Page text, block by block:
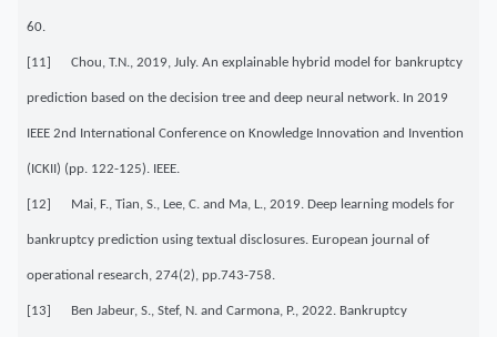
60.
[11] Chou, T.N., 2019, July. An explainable hybrid model for bankruptcy
prediction based on the decision tree and deep neural network. In 2019
IEEE 2nd International Conference on Knowledge Innovation and Invention
(ICKII) (pp. 122-125). IEEE.
[12] Mai, F., Tian, S., Lee, C. and Ma, L., 2019. Deep learning models for
bankruptcy prediction using textual disclosures. European journal of
operational research, 274(2), pp.743-758.
[13] Ben Jabeur, S., Stef, N. and Carmona, P., 2022. Bankruptcy